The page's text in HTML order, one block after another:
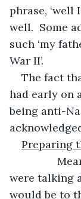
phrase, ‘well
well.  Some
such ‘my
War II’.
The fact
had early on
being anti-
Preparing
were talking
would be to